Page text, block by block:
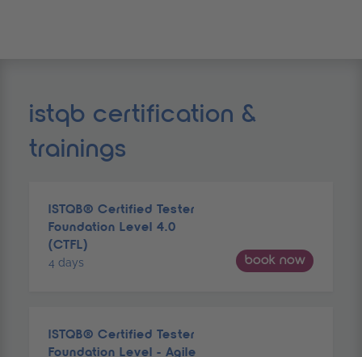
istqb certification &
trainings
ISTQB® Certified Tester
Foundation Level 4.0
(CTFL)
4 days
book now
ISTQB® Certified Tester
Foundation Level - Agile